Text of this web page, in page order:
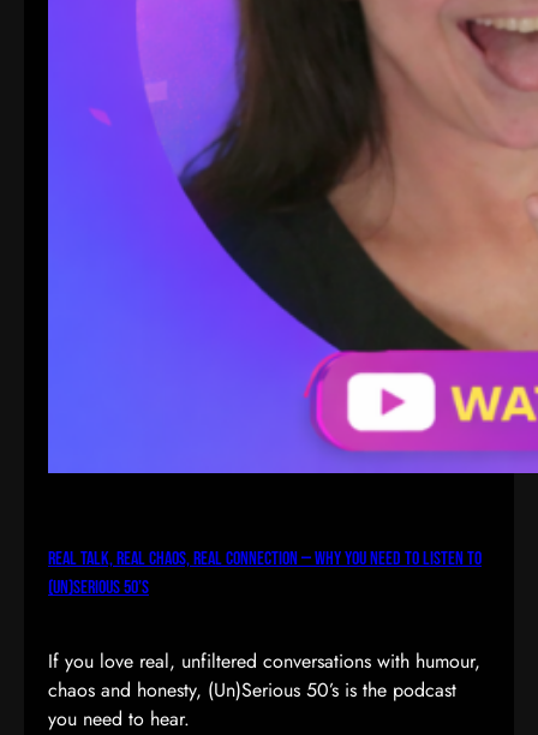
Real Talk, Real Chaos, Real Connection — Why You Need to Listen to
(Un)Serious 50’s
If you love real, unfiltered conversations with humour,
chaos and honesty, (Un)Serious 50’s is the podcast
you need to hear.